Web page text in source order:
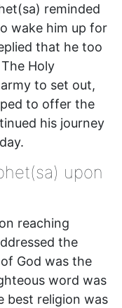
reminded
wake him up for
that he too
Holy
to set out,
to offer the
his journey
upon
reaching
the
God was the
word was
best religion was